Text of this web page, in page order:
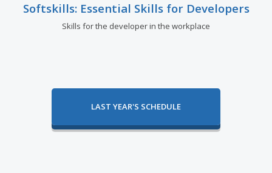
Softskills: Essential Skills for Developers
Skills for the developer in the workplace
LAST YEAR'S SCHEDULE